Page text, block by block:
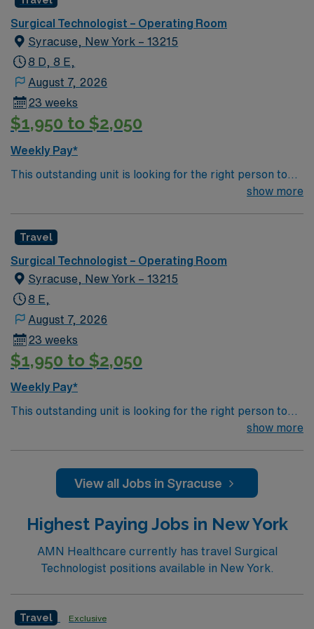
environment based on optimal patient care.
Surgical Technologist – Operating Room
Syracuse, New York – 13215
8 D, 8 E,
August 7, 2026
23 weeks
$1,950 to $2,050
Weekly Pay*
This outstanding unit is looking for the right person to
join their team of compassionate and driven health care
environment based on optimal patient care.
show more
Travel
Surgical Technologist – Operating Room
Syracuse, New York – 13215
8 E,
August 7, 2026
23 weeks
$1,950 to $2,050
Weekly Pay*
This outstanding unit is looking for the right person to
join their team of compassionate and driven health care
environment based on optimal patient care.
show more
View all Jobs in Syracuse
Highest Paying Jobs in New York
AMN Healthcare currently has travel Surgical
Technologist positions available in New York.
Travel Exclusive